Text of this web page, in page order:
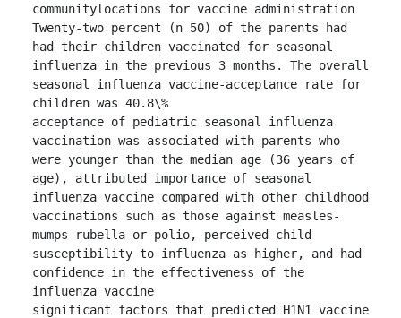
communitylocations for vaccine administration
Twenty-two percent (n 50) of the parents had
had their children vaccinated for seasonal
influenza in the previous 3 months. The overall
seasonal influenza vaccine-acceptance rate for
children was 40.8\%
acceptance of pediatric seasonal influenza
vaccination was associated with parents who
were younger than the median age (36 years of
age), attributed importance of seasonal
influenza vaccine compared with other childhood
vaccinations such as those against measles-
mumps-rubella or polio, perceived child
susceptibility to influenza as higher, and had
confidence in the effectiveness of the
influenza vaccine
significant factors that predicted H1N1 vaccine